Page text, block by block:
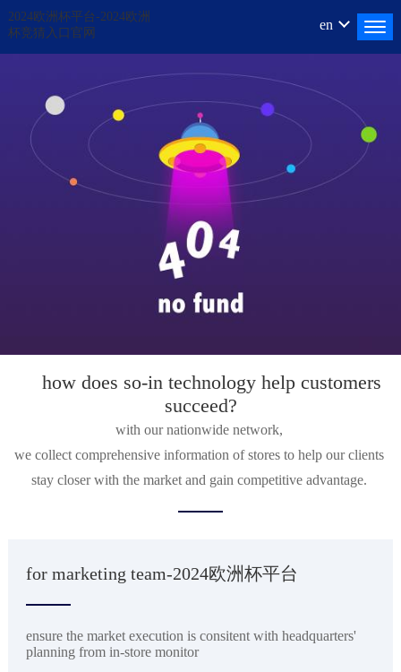
2024欧洲杯平台-2024欧洲
杯竞猜入口官网
en
how does so-in technology help customers
succeed?
with our nationwide network,
we collect comprehensive information of stores to help our clients
stay closer with the market and gain competitive advantage.
for marketing team-2024欧洲杯平台
ensure the market execution is consitent with headquarters'
planning from in-store monitor